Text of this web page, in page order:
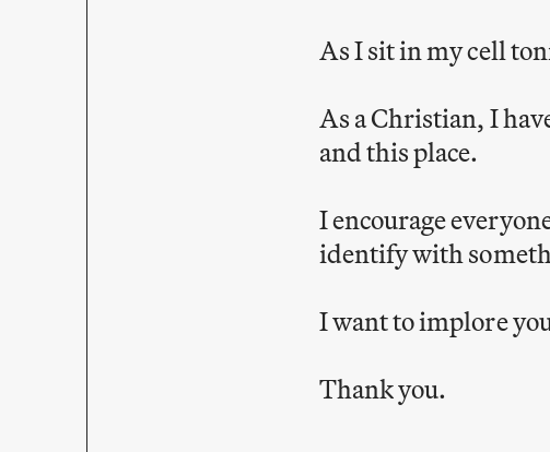
As I sit in my cell
As a Christian, I
and this place.
I encourage
identify with
I want to implore
Thank you.